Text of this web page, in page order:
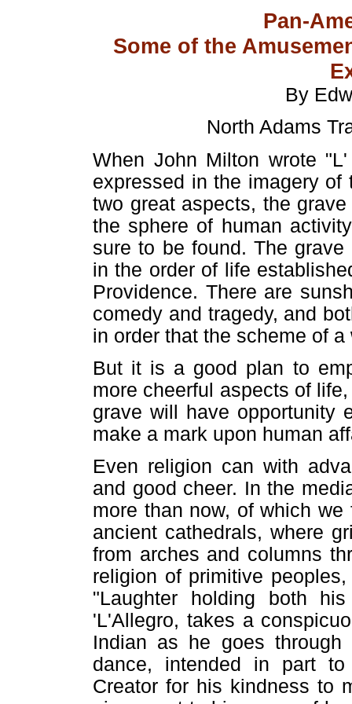
Pan-
Some of the
By
North Adams
When John Milton wrote
expressed in the imagery
two great aspects, the
the sphere of human
sure to be found. The
in the order of life
Providence. There are
comedy and tragedy, and
in order that the scheme of
But it is a good plan to
more cheerful aspects of
grave will have opportunity
make a mark upon human
Even religion can with
and good cheer. In the
more than now, of which
ancient cathedrals, where
from arches and columns
religion of primitive
"Laughter holding both
'L'Allegro, takes a
Indian as he goes
dance, intended in part
Creator for his kindness to